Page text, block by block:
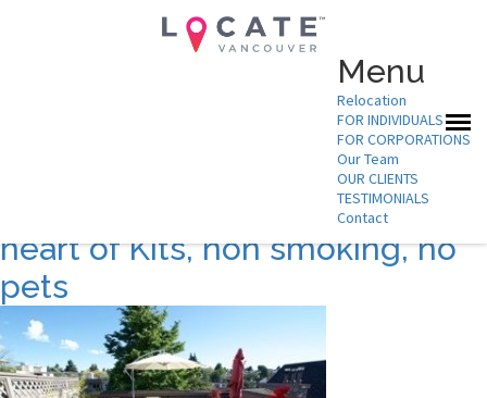
Menu
Relocation
FOR INDIVIDUALS
FOR CORPORATIONS
Our Team
OUR CLIENTS
TESTIMONIALS
Contact
Furnished 2 Bedroom in the
heart of Kits, non smoking, no
pets